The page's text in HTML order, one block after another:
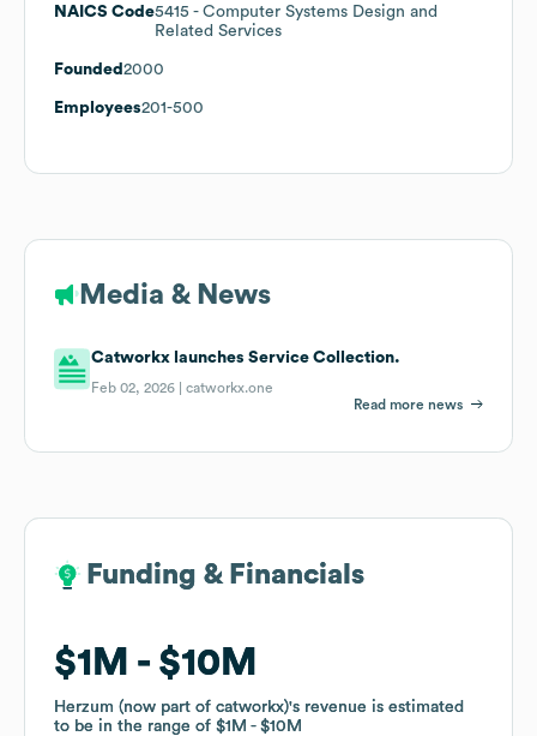
NAICS Code5415 - Computer Systems Design and
Related Services
Founded 2000
Employees201-500
Media & News
Catworkx launches Service Collection.
Feb 02, 2026 |catworkx.one
Read more news
Funding & Financials
$1M $10M
Herzum (now part of catworkx)'s revenue is estimated
to be in the range of $1M $10M
Funding & Financials
$1M $10M
Herzum (now part of catworkx)'s revenue is estimated
to be in the range of $1M $10M